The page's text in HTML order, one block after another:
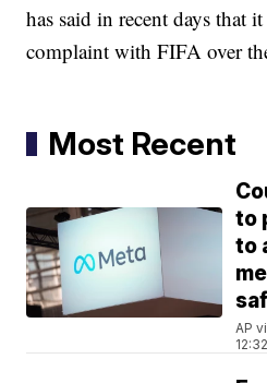
has said in recent days that
complaint with FIFA over
Most Recent
to
to
AP